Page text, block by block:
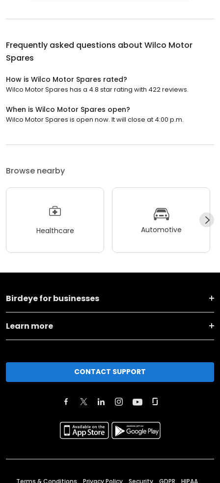
Frequently asked questions about Wilco Motor
Spares
How is Wilco Motor Spares rated?
Wilco Motor Spares has a 4.8 star rating with 422 reviews.
When is Wilco Motor Spares open?
Wilco Motor Spares is open now. It will close at 4:00 p.m.
Browse nearby
Healthcare Automotive
Birdeye for businesses
Learn more
CONTACT SUPPORT
Terms & Conditions Privacy Policy Security GDPR HIPAA